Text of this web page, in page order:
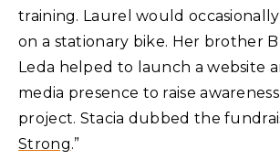
training. Laurel would
on a stationary bike. Her brother
Leda helped to launch a website
media presence to raise
project. Stacia dubbed the
Strong.”